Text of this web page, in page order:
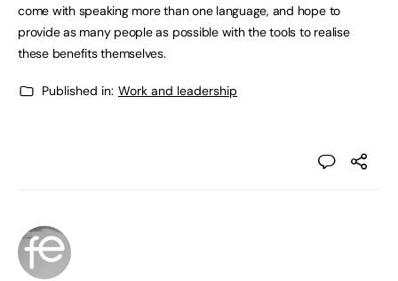
come with speaking more than one language, and hope to
provide as many people as possible with the tools to realise
these benefits themselves.
Published in: Work and leadership